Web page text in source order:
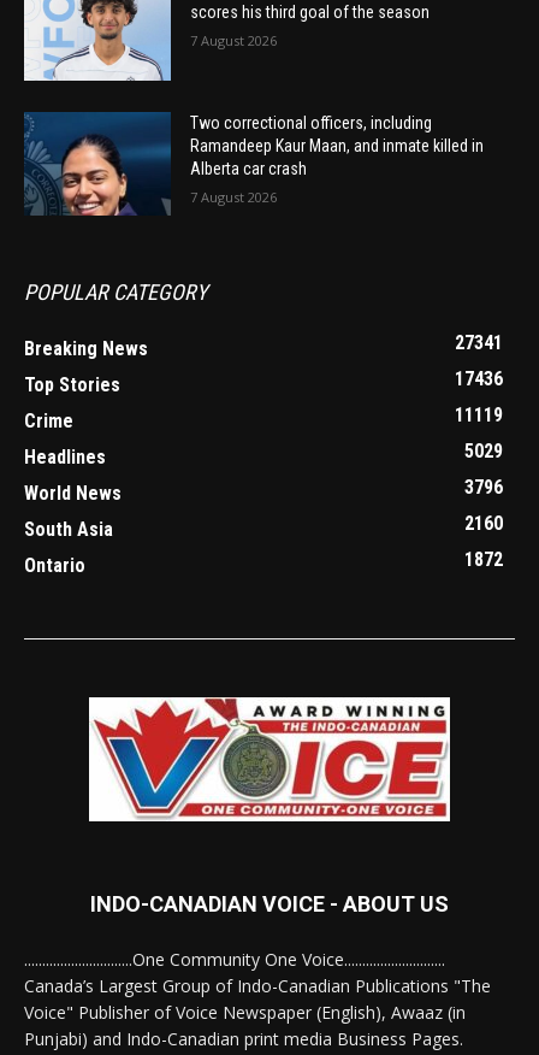
scores his third goal of the season
7 August 2026
Two correctional officers, including
Ramandeep Kaur Maan, and inmate killed in
Alberta car crash
7 August 2026
POPULAR CATEGORY
Breaking News
27341
Top Stories
17436
Crime
11119
Headlines
5029
World News
3796
South Asia
2160
Ontario
1872
INDO-CANADIAN VOICE - ABOUT US
..............................One Community One Voice............................
Canada’s Largest Group of Indo-Canadian Publications "The
Voice" Publisher of Voice Newspaper (English), Awaaz (in
Punjabi) and Indo-Canadian print media Business Pages.